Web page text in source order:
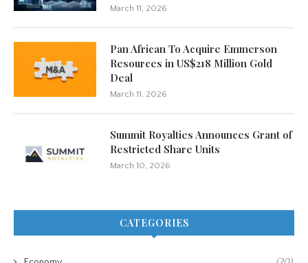
March 11, 2026
Pan African To Acquire Emmerson
Resources in US$218 Million Gold
Deal
March 11, 2026
Summit Royalties Announces Grant of
Restricted Share Units
March 10, 2026
CATEGORIES